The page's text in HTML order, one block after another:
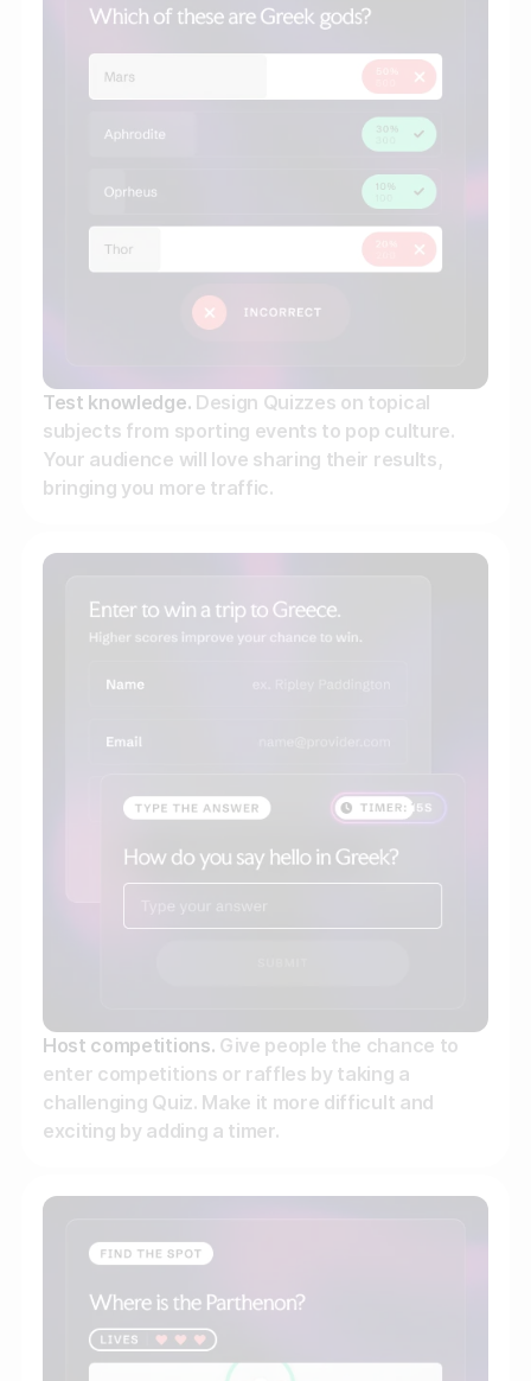
Engage your audience
Unlock deep audience insights
Generate high-quality leads
Test knowledge. Design Quizzes on topical
subjects from sporting events to pop culture.
Your audience will love sharing their results,
bringing you more traffic.
Host competitions. Give people the chance to
enter competitions or raffles by taking a
challenging Quiz. Make it more difficult and
exciting by adding a timer.